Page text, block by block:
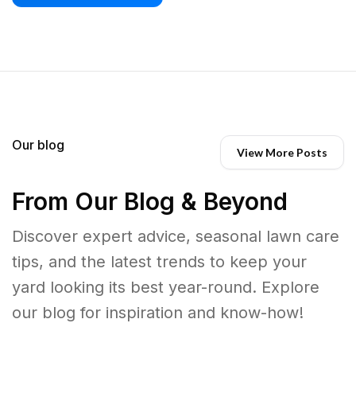
Our blog View More Posts
From Our Blog & Beyond
Discover expert advice, seasonal lawn care
tips, and the latest trends to keep your
yard looking its best year-round. Explore
our blog for inspiration and know-how!